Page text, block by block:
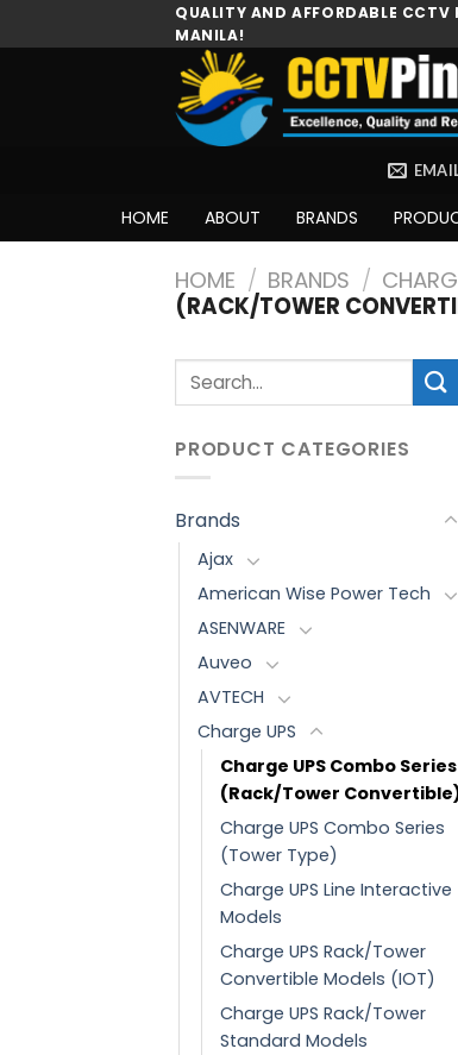
to
QUALITY AND AFFORDABLE
MANILA!
HOME ABOUT BRANDS
HOME / BRANDS /
(RACK/TOWER
Search
PRODUCT CATEGORIES
Brands
Ajax
American Wise Power Tech
ASENWARE
Auveo
AVTECH
Charge UPS
Charge UPS Combo Series
(Rack/Tower
Charge UPS Combo Series
(Tower Type)
Charge UPS Line Interactive
Models
Charge UPS Rack/Tower
Convertible Models (IOT)
Charge UPS Rack/Tower
Standard Models